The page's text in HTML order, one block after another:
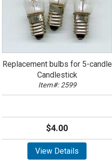
Replacement bulbs for 5-candle
Candlestick
Item#: 2599
$4.00
View Details